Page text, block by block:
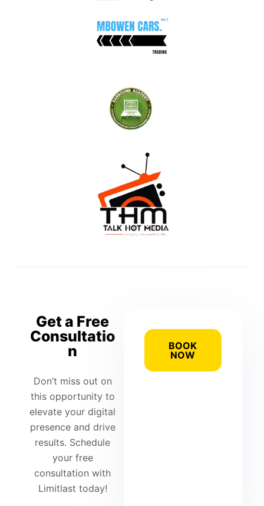
Get a Free
Consultatio
n
Don’t miss out on
this opportunity to
elevate your digital
presence and drive
results. Schedule
your free
consultation with
Limitlast today!
BOOK
NOW